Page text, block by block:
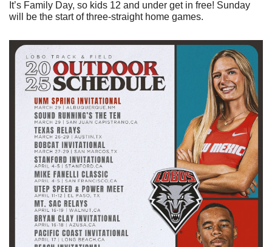
It’s Family Day, so kids 12 and under get in free! Sunday
will be the start of three-straight home games.